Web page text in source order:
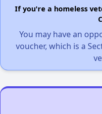
If you're a homeless
You may have an
voucher, which is a